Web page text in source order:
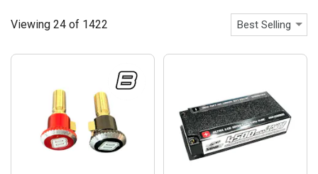
Viewing 24 of 1422 Best Selling